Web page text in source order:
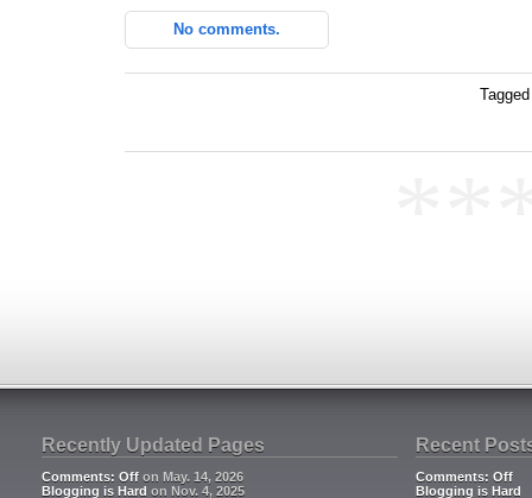
No comments.
Recently Updated Pages
Comments: Off on May. 14, 2026
Blogging is Hard on Nov. 4, 2025
Recent
Comments: Off
Blogging is Hard